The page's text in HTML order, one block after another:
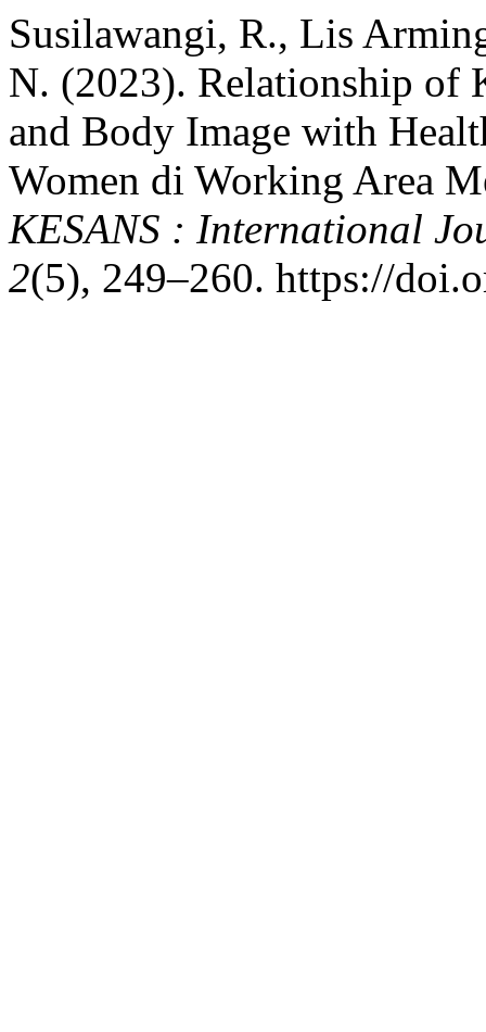
Susilawangi, R., Lis
N. (2023). Relationship of
and Body Image with
Women di Working Area
KESANS : International
2(5), 249–260. https://